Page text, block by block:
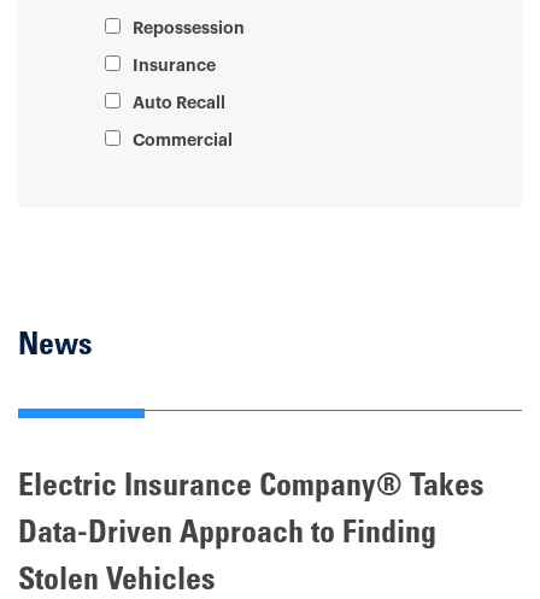
Repossession
Insurance
Auto Recall
Commercial
News
Electric Insurance Company® Takes
Data-Driven Approach to Finding
Stolen Vehicles
PagePagePagePage Page